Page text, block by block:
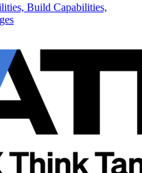
Build Capabilities,